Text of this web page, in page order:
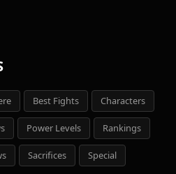
Best Fights Characters
Power Levels Rankings
Sacrifices Special